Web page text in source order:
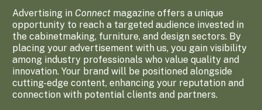
Advertising in Connect magazine offers a unique
opportunity to reach a targeted audience invested in
the cabinetmaking, furniture, and design sectors. By
placing your advertisement with us, you gain visibility
among industry professionals who value quality and
innovation. Your brand will be positioned alongside
cutting-edge content, enhancing your reputation and
connection with potential clients and partners.